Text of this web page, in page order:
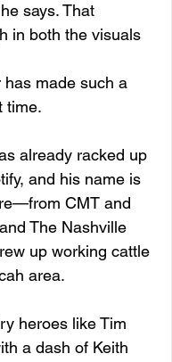
says. That
in both the visuals
has made such a
time.
already racked up
and his name is
CMT and
The Nashville
up working cattle
area.
heroes like Tim
a dash of Keith